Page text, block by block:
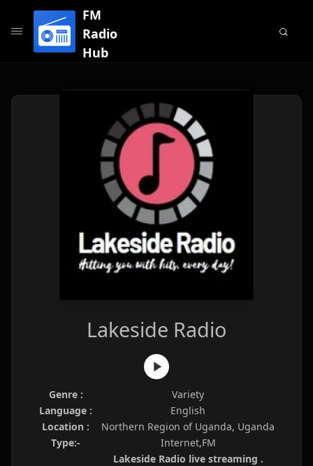
FM
Radio
Hub
Lakeside Radio
Genre :
Variety
Language :
English
Location :
Northern Region of Uganda, Uganda
Type:-
Internet,FM
Lakeside Radio live streaming .